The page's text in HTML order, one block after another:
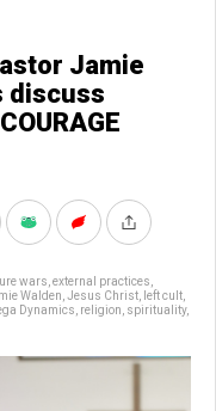
Jamie
discuss
wars external practices
Walden Jesus Christ left cult
Dynamics religion spirituality,